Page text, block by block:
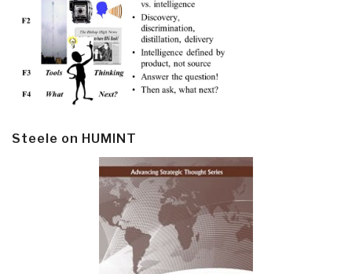
Steele on HUMINT